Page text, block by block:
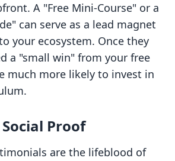
A "Free Mini-Course" or a
can serve as a lead magnet
your ecosystem. Once they
a "small win" from your free
much more likely to invest in
Proof
are the lifeblood of